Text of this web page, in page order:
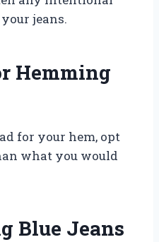
jeans.
Hemming
for your hem, opt
what you would
Blue Jeans